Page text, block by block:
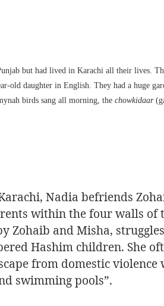
but had lived in Karachi all their lives.
old daughter in English. They had a huge
birds sang all morning, the chowkidaar
Nadia befriends
within the four walls of
Zohaib and Misha,
Hashim children. She
from domestic
swimming pools”.